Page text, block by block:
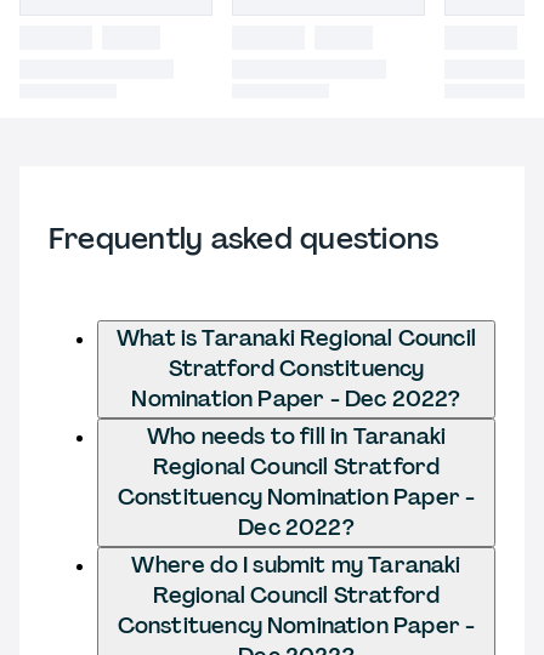
Frequently asked questions
What is Taranaki Regional Council
Stratford Constituency
Nomination Paper - Dec 2022?
Who needs to fill in Taranaki
Regional Council Stratford
Constituency Nomination Paper -
Dec 2022?
Where do I submit my Taranaki
Regional Council Stratford
Constituency Nomination Paper -